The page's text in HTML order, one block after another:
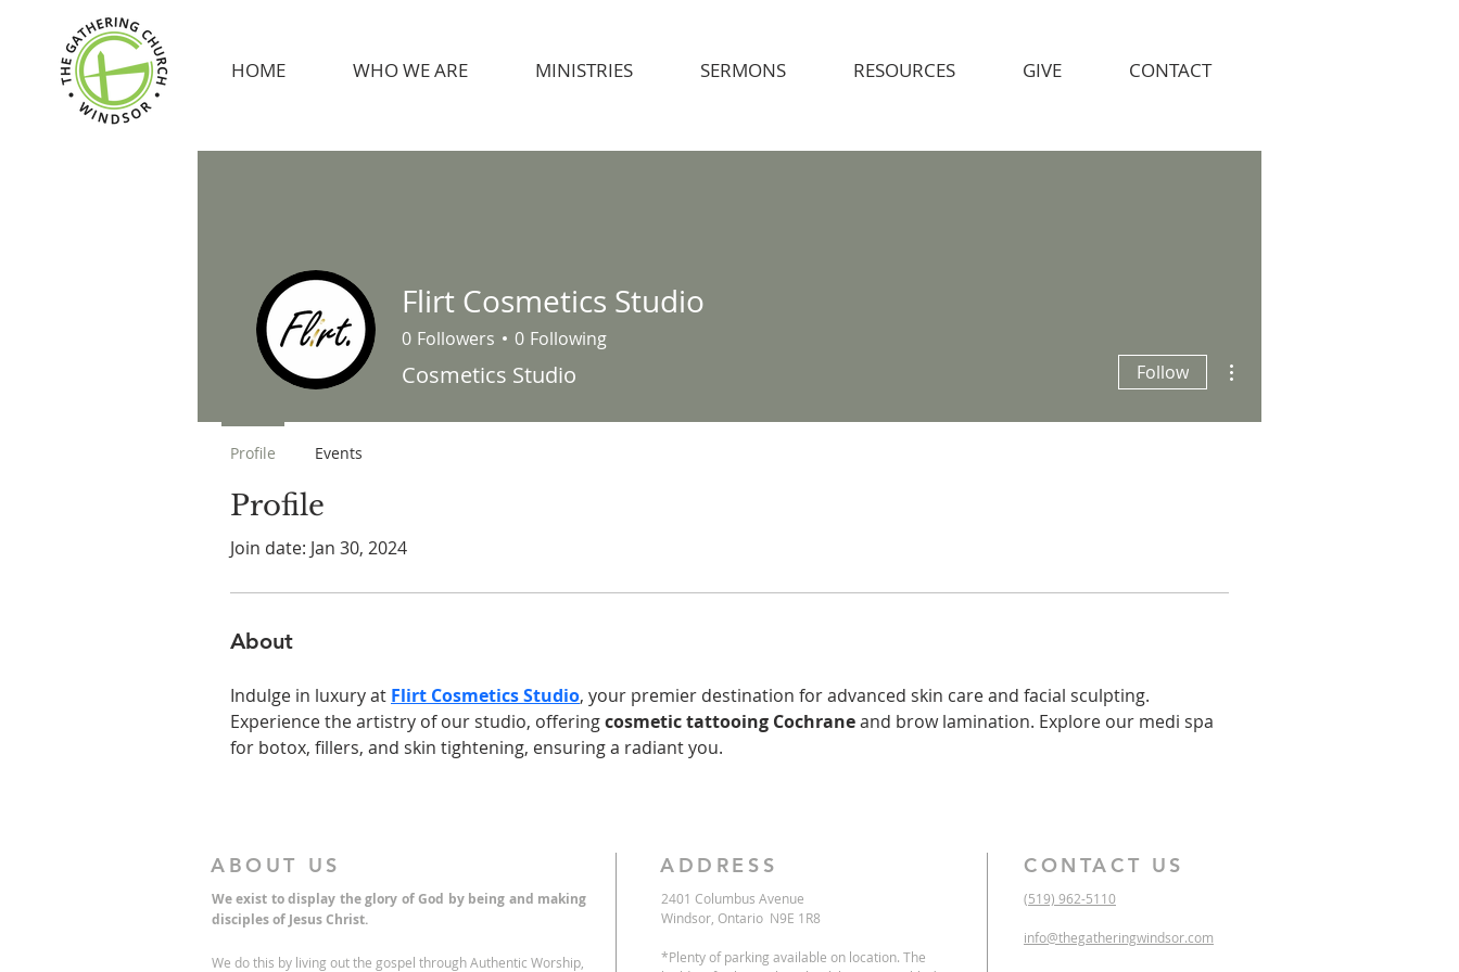
HOME WHO WE ARE MINISTRIES SERMONS RESOURCES GIVE CONTACT
Profile
Join date: Jan 30, 2024
About
Indulge in luxury at Flirt Cosmetics Studio, your premier destination for advanced skin care and facial sculpting.
Experience the artistry of our studio, offering cosmetic tattooing Cochrane and brow lamination. Explore our medi spa
for botox, fillers, and skin tightening, ensuring a radiant you.
Flirt Cosmetics Studio
0 Followers 0 Following
Cosmetics Studio Follow
Profile Events
ABOUT US
We exist to display the glory of God by being and making
disciples of Jesus Christ.
We do this by living out the gospel through Authentic Worship,
ADDRESS
2401 Columbus Avenue
Windsor, Ontario N9E 1R8
*Plenty of parking available on location. The
CONTACT US
(519) 962-5110
info@thegatheringwindsor.com